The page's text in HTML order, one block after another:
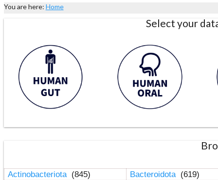
You are here: Home
Select your
Actinobacteriota (845) Bacteroidota (619)